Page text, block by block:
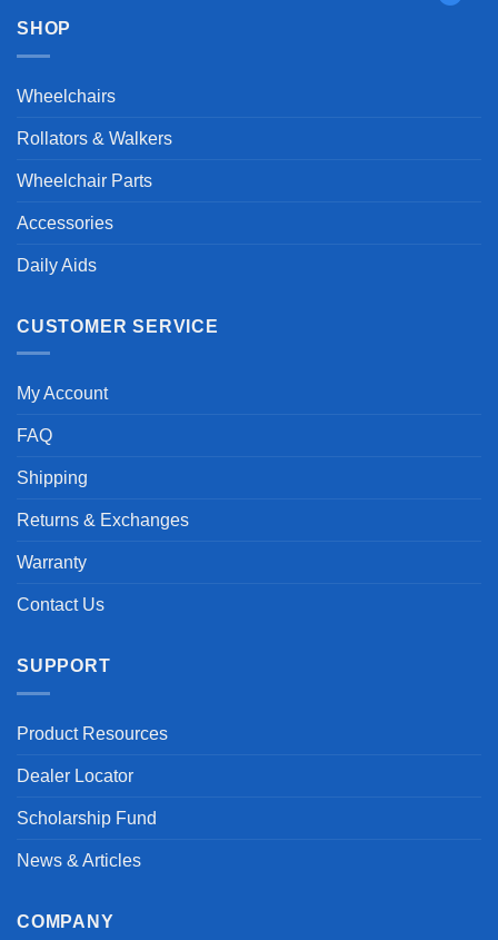
SHOP
Wheelchairs
Rollators & Walkers
Wheelchair Parts
Accessories
Daily Aids
CUSTOMER SERVICE
My Account
FAQ
Shipping
Returns & Exchanges
Warranty
Contact Us
SUPPORT
Product Resources
Dealer Locator
Scholarship Fund
News & Articles
COMPANY